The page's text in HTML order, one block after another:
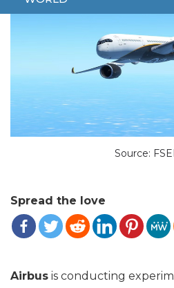
Source:
Spread the love
Airbus is conducting